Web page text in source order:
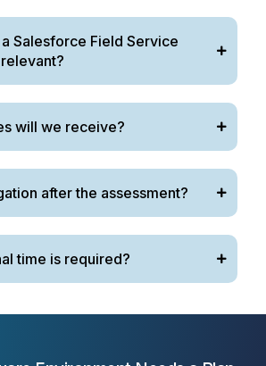
Salesforce Field Service
will we receive?
after the assessment?
time is required?